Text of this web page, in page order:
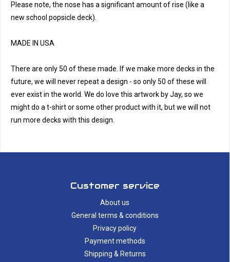
Please note, the nose has a significant amount of rise (like a
new school popsicle deck).
MADE IN USA
There are only 50 of these made. If we make more decks in the
future, we will never repeat a design - so only 50 of these will
ever exist in the world. We do love this artwork by Jay, so we
might do a t-shirt or some other product with it, but we will not
run more decks with this design.
Customer service
About us
General terms & conditions
Privacy policy
Payment methods
Shipping & Returns